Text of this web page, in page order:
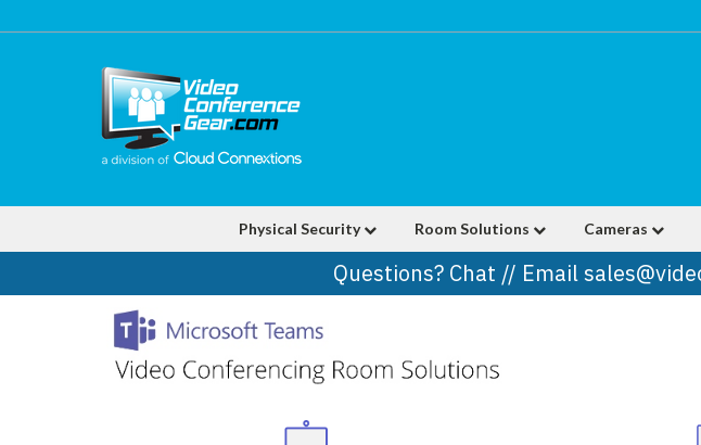
Physical Security Room Solutions Cameras
Questions? Chat // Email